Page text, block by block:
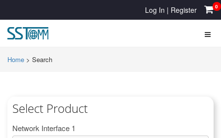
Log In | Register 0
Home > Search
Select Product
Network Interface 1